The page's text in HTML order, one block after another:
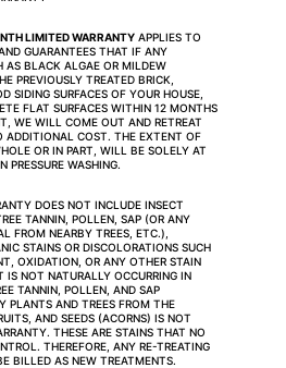
LIMITED WARRANTY APPLIES TO
GUARANTEES THAT IF ANY
AS BLACK ALGAE OR MILDEW
PREVIOUSLY TREATED BRICK,
SIDING SURFACES OF YOUR HOUSE,
FLAT SURFACES WITHIN 12 MONTHS
WE WILL COME OUT AND RETREAT
ADDITIONAL COST. THE EXTENT OF
OR IN PART, WILL BE SOLELY AT
PRESSURE WASHING.
DOES NOT INCLUDE INSECT
TANNIN, POLLEN, SAP (OR ANY
FROM NEARBY TREES, ETC.),
STAINS OR DISCOLORATIONS SUCH
OXIDATION, OR ANY OTHER STAIN
IS NOT NATURALLY OCCURRING IN
TANNIN, POLLEN, AND SAP
PLANTS AND TREES FROM THE
AND SEEDS (ACORNS) IS NOT
THESE ARE STAINS THAT NO
THEREFORE, ANY RE-TREATING
BILLED AS NEW TREATMENTS.